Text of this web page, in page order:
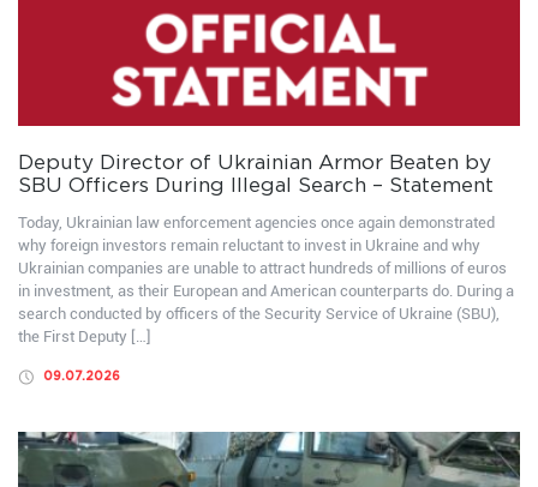
Deputy Director of Ukrainian Armor Beaten by
SBU Officers During Illegal Search – Statement
Today, Ukrainian law enforcement agencies once again demonstrated
why foreign investors remain reluctant to invest in Ukraine and why
Ukrainian companies are unable to attract hundreds of millions of euros
in investment, as their European and American counterparts do. During a
search conducted by officers of the Security Service of Ukraine (SBU),
the First Deputy […]
09.07.2026